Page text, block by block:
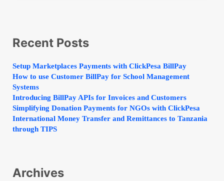
Recent Posts
Setup Marketplaces Payments with ClickPesa BillPay
How to use Customer BillPay for School Management
Systems
Introducing BillPay APIs for Invoices and Customers
Simplifying Donation Payments for NGOs with ClickPesa
International Money Transfer and Remittances to Tanzania
through TIPS
Archives